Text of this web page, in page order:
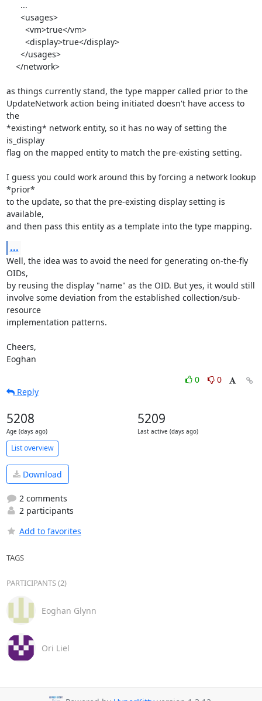
as things currently stand, the type mapper called prior to the
UpdateNetwork action being initiated doesn't have access to
the
*existing* network entity, so it has no way of setting the
is_display
flag on the mapped entity to match the pre-existing setting.
I guess you could work around this by forcing a network lookup
*prior*
to the update, so that the pre-existing display setting is
available,
and then pass this entity as a template into the type mapping.
...
Well, the idea was to avoid the need for generating on-the-fly
OIDs,
by reusing the display "name" as the OID. But yes, it would still
involve some deviation from the established collection/sub-
resource
implementation patterns.
Cheers,
Eoghan
0
0
Reply
5208
Age (days ago)
5209
Last active (days ago)
List overview
Download
2 comments
2 participants
Add to favorites
TAGS
PARTICIPANTS (2)
Eoghan Glynn
Ori Liel